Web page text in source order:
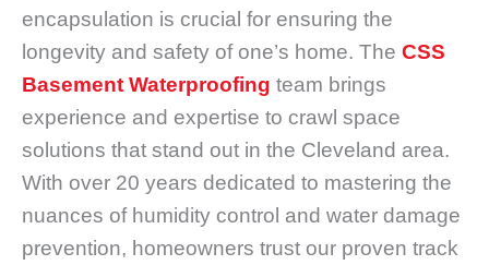
encapsulation is crucial for ensuring the
longevity and safety of one’s home. The CSS
Basement Waterproofing team brings
experience and expertise to crawl space
solutions that stand out in the Cleveland area.
With over 20 years dedicated to mastering the
nuances of humidity control and water damage
prevention, homeowners trust our proven track